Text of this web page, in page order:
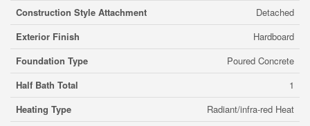
Construction Style Attachment
Detached
Exterior Finish
Hardboard
Foundation Type
Poured Concrete
Half Bath Total
1
Heating Type
Radiant/infra-red Heat